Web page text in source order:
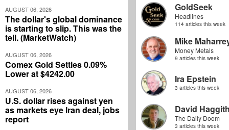
AUGUST 06, 2026
The dollar's global dominance
is starting to slip. This was the
tell. (MarketWatch)
AUGUST 06, 2026
Comex Gold Settles 0.09%
Lower at $4242.00
AUGUST 06, 2026
U.S. dollar rises against yen
as markets eye Iran deal, jobs
report
GoldSeek
Headlines
114 articles this week
Mike
Money Metals
9 articles this week
Ira Epstein
3 articles this week
David
The Daily Doom
3 articles this week